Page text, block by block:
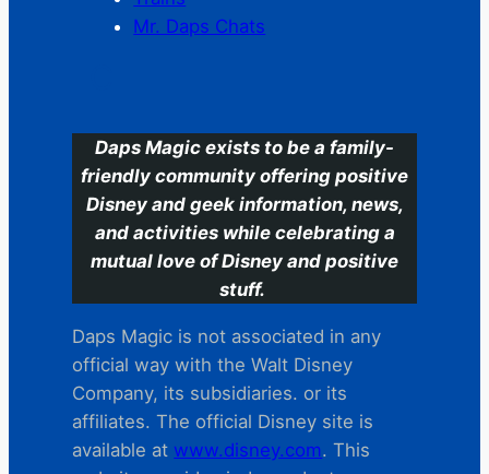
Mr. Daps Chats
Daps Magic exists to be a family-
friendly community offering positive
Disney and geek information, news,
and activities while celebrating a
mutual love of Disney and positive
stuff.
Daps Magic is not associated in any
official way with the Walt Disney
Company, its subsidiaries. or its
affiliates. The official Disney site is
available at www.disney.com. This